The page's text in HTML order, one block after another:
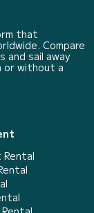
that
Compare
and sail away
or without a